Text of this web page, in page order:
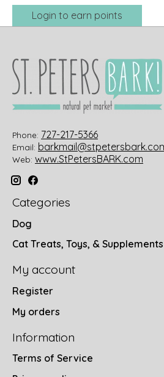
Login to earn points
Phone: 727-217-5366
Email:
Web: www.StPetersBARK.com
Categories
Dog
Cat Treats, Toys, & Supplements
My account
Register
My orders
Information
Terms of Service